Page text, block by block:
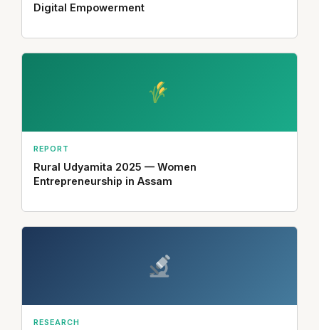
Digital Empowerment
REPORT
Rural Udyamita 2025 — Women
Entrepreneurship in Assam
RESEARCH